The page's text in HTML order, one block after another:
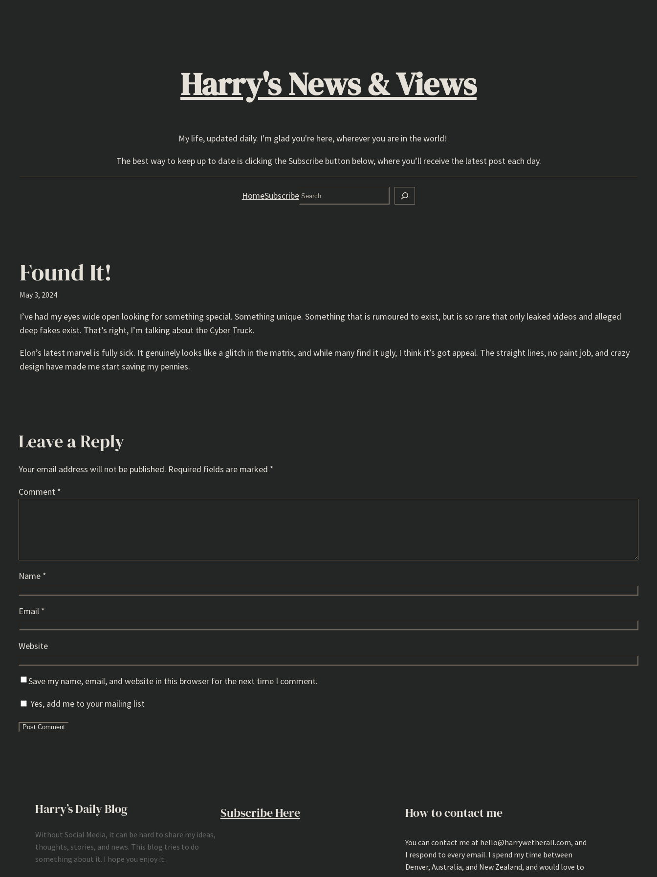
Harry's News & Views
My life, updated daily. I'm glad you're here, wherever you are in the world!
The best way to keep up to date is clicking the Subscribe button below, where you’ll receive the latest post each day.
HomeSubscribeSearch
Found It!
May 3, 2024
I’ve had my eyes wide open looking for something special. Something unique. Something that is rumoured to exist, but is so rare that only leaked videos and alleged
deep fakes exist. That’s right, I’m talking about the Cyber Truck.
Elon’s latest marvel is fully sick. It genuinely looks like a glitch in the matrix, and while many find it ugly, I think it’s got appeal. The straight lines, no paint job, and crazy
design have made me start saving my pennies.
Leave a Reply
Your email address will not be published. Required fields are marked *
Comment *
Name *
Email *
Website
Save my name, email, and website in this browser for the next time I comment.
Yes, add me to your mailing list
Harry’s Daily Blog
Without Social Media, it can be hard to share my ideas,
thoughts, stories, and news. This blog tries to do
something about it. I hope you enjoy it.
Subscribe Here How to contact me
You can contact me at hello@harrywetherall.com, and
I respond to every email. I spend my time between
Denver, Australia, and New Zealand, and would love to